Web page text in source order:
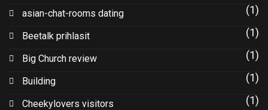
asian-chat-rooms dating (1)
Beetalk prihlasit (1)
Big Church review (1)
Building (1)
Cheekylovers visitors (1)